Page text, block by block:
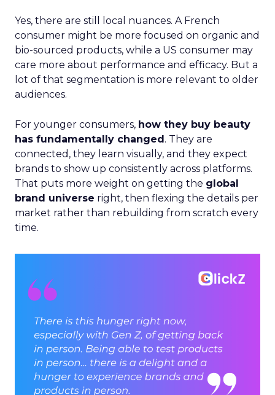
Yes, there are still local nuances. A French
consumer might be more focused on organic and
bio-sourced products, while a US consumer may
care more about performance and efficacy. But a
lot of that segmentation is more relevant to older
audiences.
For younger consumers, how they buy beauty
has fundamentally changed. They are
connected, they learn visually, and they expect
brands to show up consistently across platforms.
That puts more weight on getting the global
brand universe right, then flexing the details per
market rather than rebuilding from scratch every
time.